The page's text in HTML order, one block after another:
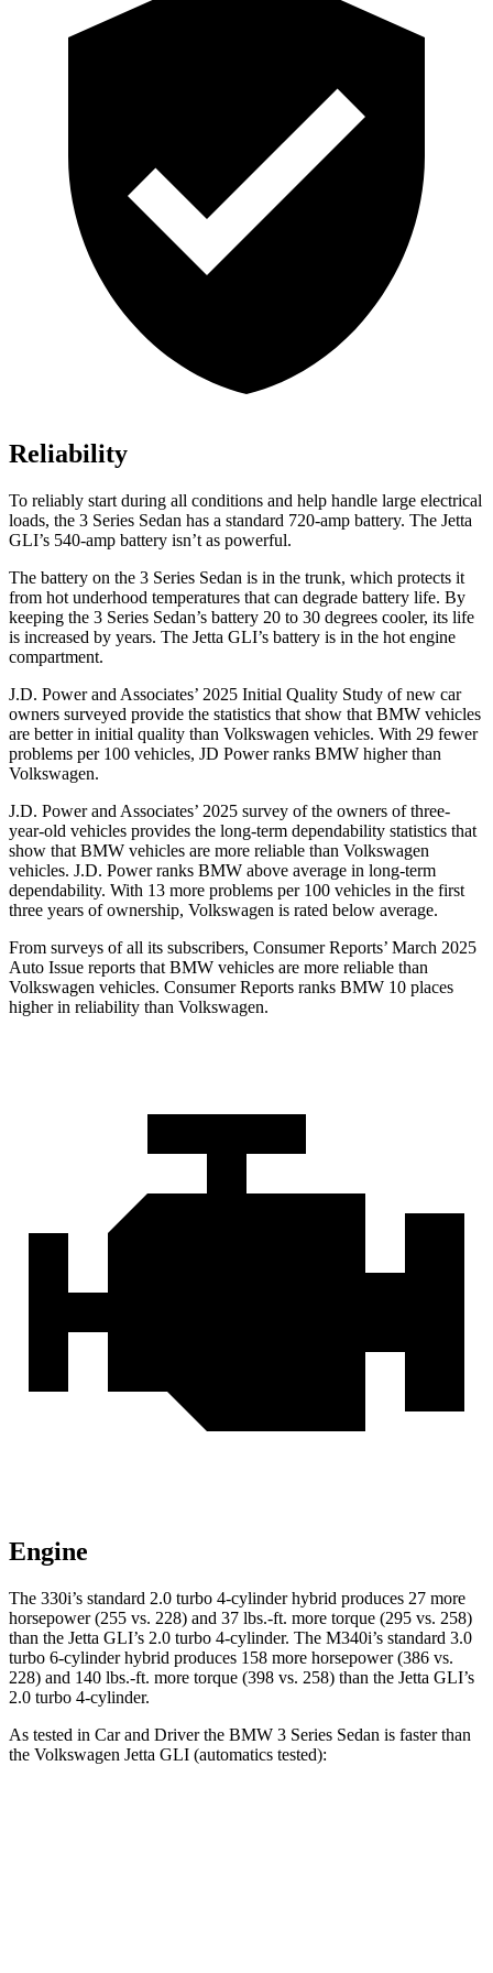
Reliability
To reliably start during all conditions and help handle large electrical
loads, the 3 Series Sedan has a standard 720-amp battery. The Jetta
GLI’s 540-amp battery isn’t as powerful.
The battery on the 3 Series Sedan is in the trunk, which protects it
from hot underhood temperatures that can degrade battery life. By
keeping the 3 Series Sedan’s battery 20 to 30 degrees cooler, its life
is increased by years. The Jetta GLI’s battery is in the hot engine
compartment.
J.D. Power and Associates’ 2025 Initial Quality Study of new car
owners surveyed provide the statistics that show that BMW vehicles
are better in initial quality than Volkswagen vehicles. With 29 fewer
problems per 100 vehicles, JD Power ranks BMW higher than
Volkswagen.
J.D. Power and Associates’ 2025 survey of the owners of three-
year-old vehicles provides the long-term dependability statistics that
show that BMW vehicles are more reliable than Volkswagen
vehicles. J.D. Power ranks BMW above average in long-term
dependability. With 13 more problems per 100 vehicles in the first
three years of ownership, Volkswagen is rated below average.
From surveys of all its subscribers, Consumer Reports’ March 2025
Auto Issue reports that BMW vehicles are more reliable than
Volkswagen vehicles. Consumer Reports ranks BMW 10 places
higher in reliability than Volkswagen.
Engine
The 330i’s standard 2.0 turbo 4-cylinder hybrid produces 27 more
horsepower (255 vs. 228) and 37 lbs.-ft. more torque (295 vs. 258)
than the Jetta GLI’s 2.0 turbo 4-cylinder. The M340i’s standard 3.0
turbo 6-cylinder hybrid produces 158 more horsepower (386 vs.
228) and 140 lbs.-ft. more torque (398 vs. 258) than the Jetta GLI’s
2.0 turbo 4-cylinder.
As tested in Car and Driverthe BMW 3 Series Sedan is faster than
the Volkswagen Jetta GLI (automatics tested):